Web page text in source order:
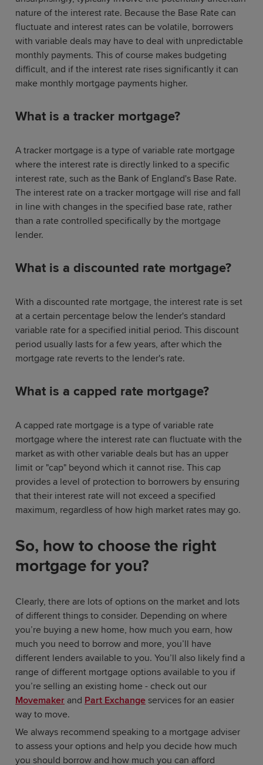
nature of the interest rate. Because the Base Rate can
fluctuate and interest rates can be volatile, borrowers
with variable deals may have to deal with unpredictable
monthly payments. This of course makes budgeting
difficult, and if the interest rate rises significantly it can
make monthly mortgage payments higher.
What is a tracker mortgage?
A tracker mortgage is a type of variable rate mortgage
where the interest rate is directly linked to a specific
interest rate, such as the Bank of England's Base Rate.
The interest rate on a tracker mortgage will rise and fall
in line with changes in the specified base rate, rather
than a rate controlled specifically by the mortgage
lender.
What is a discounted rate mortgage?
With a discounted rate mortgage, the interest rate is set
at a certain percentage below the lender's standard
variable rate for a specified initial period. This discount
period usually lasts for a few years, after which the
mortgage rate reverts to the lender's rate.
What is a capped rate mortgage?
A capped rate mortgage is a type of variable rate
mortgage where the interest rate can fluctuate with the
market as with other variable deals but has an upper
limit or "cap" beyond which it cannot rise. This cap
provides a level of protection to borrowers by ensuring
that their interest rate will not exceed a specified
maximum, regardless of how high market rates may go.
So, how to choose the right
mortgage for you?
Clearly, there are lots of options on the market and lots
of different things to consider. Depending on where
you’re buying a new home, how much you earn, how
much you need to borrow and more, you’ll have
different lenders available to you. You’ll also likely find a
range of different mortgage options available to you if
you’re selling an existing home - check out our
Movemaker and Part Exchange services for an easier
way to move.
We always recommend speaking to a mortgage adviser
to assess your options and help you decide how much
you should borrow and how much you can afford